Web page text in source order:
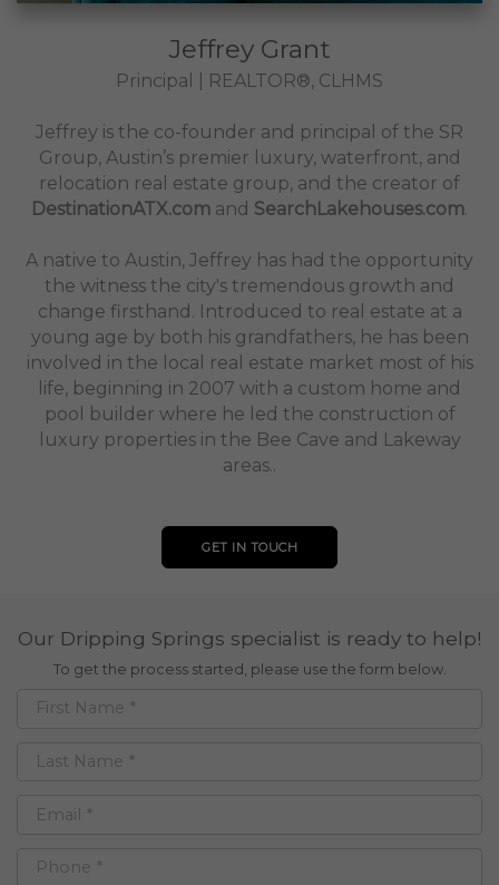
Jeffrey Grant
Principal | REALTOR®, CLHMS
Jeffrey is the co-founder and principal of the SR
Group, Austin’s premier luxury, waterfront, and
relocation real estate group, and the creator of
DestinationATX.com and SearchLakehouses.com.
A native to Austin, Jeffrey has had the opportunity
the witness the city's tremendous growth and
change firsthand. Introduced to real estate at a
young age by both his grandfathers, he has been
involved in the local real estate market most of his
life, beginning in 2007 with a custom home and
pool builder where he led the construction of
luxury properties in the Bee Cave and Lakeway
areas..
GET IN TOUCH
Our Dripping Springs specialist is ready to help!
To get the process started, please use the form below.